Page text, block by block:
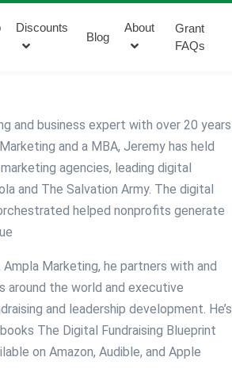
Discounts
Blog
About
Grant
FAQs
and business expert with over 20 years
and a MBA, Jeremy has held
agencies, leading digital
and The Salvation Army. The digital
helped nonprofits generate
Marketing, he partners with and
around the world and executive
and leadership development. He’s
The Digital Fundraising Blueprint
on Amazon, Audible, and Apple